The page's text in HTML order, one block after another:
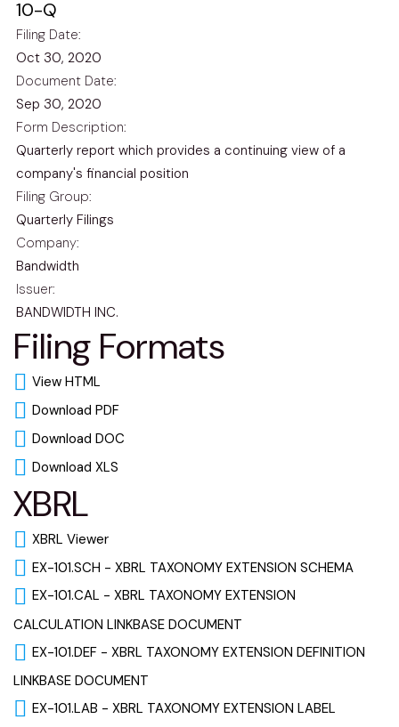
10-Q
Filing Date
Oct 30, 2020
Document Date
Sep 30, 2020
Form Description
Quarterly report which provides a continuing view of a
company's financial position
Filing Group
Quarterly Filings
Company
Bandwidth
Issuer
BANDWIDTH INC.
Filing Formats
View HTML
Download PDF
Download DOC
Download XLS
XBRL
XBRL Viewer
EX-101.SCH - XBRL TAXONOMY EXTENSION SCHEMA
EX-101.CAL - XBRL TAXONOMY EXTENSION
CALCULATION LINKBASE DOCUMENT
EX-101.DEF - XBRL TAXONOMY EXTENSION DEFINITION
LINKBASE DOCUMENT
EX-101.LAB - XBRL TAXONOMY EXTENSION LABEL